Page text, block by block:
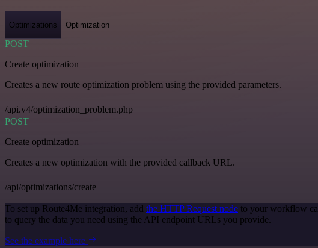
Optimizations Optimization
POST
Create optimization
Creates a new route optimization problem using the provided parameters.
/api.v4/optimization_problem.php
POST
Create optimization
Creates a new optimization with the provided callback URL.
/api/optimizations/create
To set up Route4Me integration, add the HTTP Request node to your workflow
to query the data you need using the API endpoint URLs you provide.
See the example here